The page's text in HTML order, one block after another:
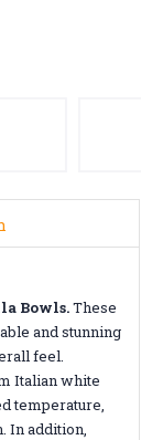
Bowls.These
and stunning
feel.
Italian white
temperature,
In addition,